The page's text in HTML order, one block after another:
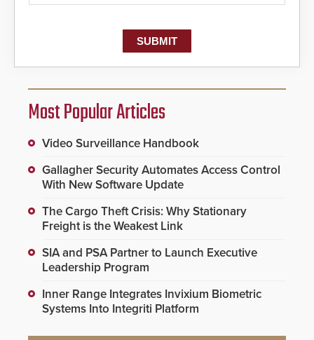
Most Popular Articles
Video Surveillance Handbook
Gallagher Security Automates Access Control
With New Software Update
The Cargo Theft Crisis: Why Stationary
Freight is the Weakest Link
SIA and PSA Partner to Launch Executive
Leadership Program
Inner Range Integrates Invixium Biometric
Systems Into Integriti Platform